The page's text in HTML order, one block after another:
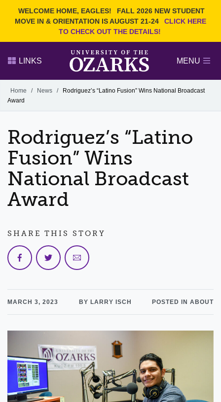
WELCOME HOME, EAGLES!
FALL 2026 NEW STUDENT
MOVE IN & ORIENTATION IS AUGUST 21-24
CLICK HERE
TO CHECK OUT THE DETAILS!
Search Ozarks.edu:
Narrow your search by content type
PAGE
LINKS MENU
Alumni
GIVE
Home / News /
Rodriguez’s “Latino Fusion” Wins National Broadcast
Award
Rodriguez’s “Latino
Fusion” Wins
National Broadcast
Award
MARCH 3, 2023 BY LARRY ISCH POSTED IN ABOUT
SHARE THIS STORY